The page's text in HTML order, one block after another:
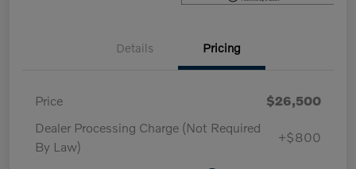
Details Pricing
Price
$26,500
Dealer Processing Charge (Not Required
By Law)
+$800